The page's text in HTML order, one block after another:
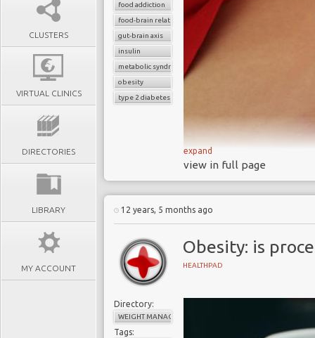
CLUSTERS
VIRTUAL CLINICS
DIRECTORIES
LIBRARY
MY ACCOUNT
food addiction
food-brain relationship
gut-brain axis
insulin
metabolic syndrome
obesity
type 2 diabetes
Scientists from
understanding of the
mechanism that drives
could lead to
expand
view in full page
12 years, 5 months ago
Obesity: is
HEALTHPAD
Directory:
WEIGHT MANAGEMENT
Tags: